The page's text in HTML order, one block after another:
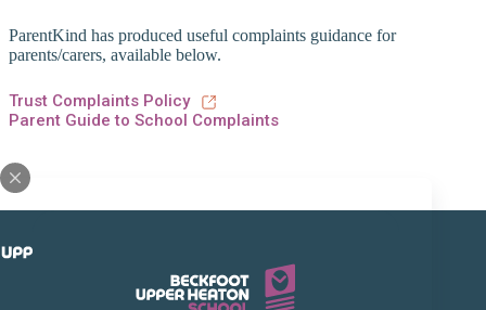
ParentKind has produced useful complaints guidance for
parents/carers, available below.
Trust Complaints Policy
Parent Guide to School Complaints